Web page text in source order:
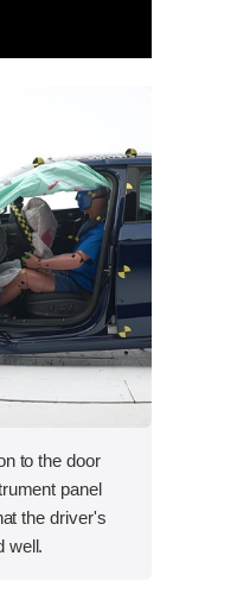
to the door
panel
the driver's
well.